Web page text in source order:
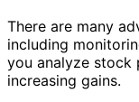
There are many
including
you analyze stock
increasing gains.